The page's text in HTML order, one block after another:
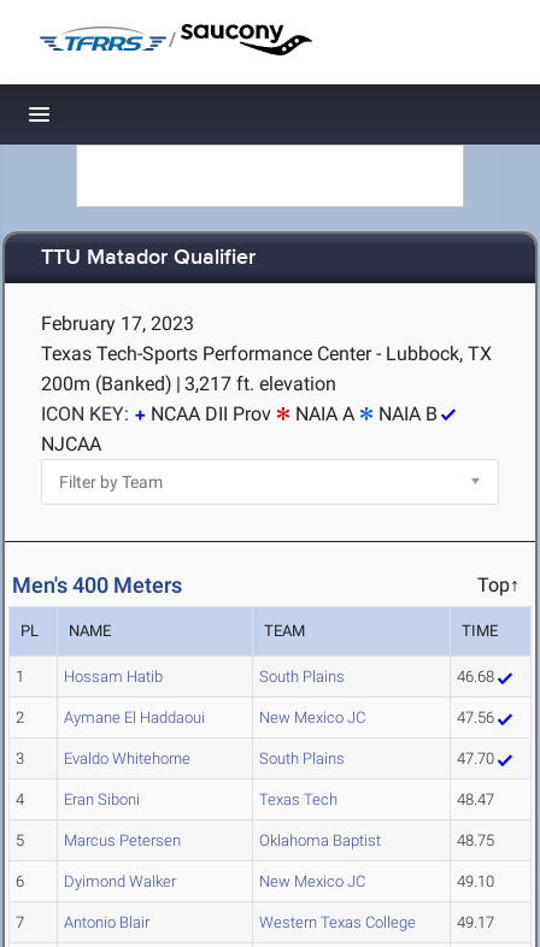
/
Toggle navigation
TTU Matador Qualifier
February 17, 2023
Texas Tech-Sports Performance Center - Lubbock, TX
200m (Banked) | 3,217 ft. elevation
ICON KEY:
NCAA DII Prov NAIA A
NAIA B
NJCAA
Men's 400 Meters Top↑
PL NAME TEAM TIME
1 Hossam Hatib South Plains 46.68
2 Aymane El Haddaoui New Mexico JC 47.56
3 Evaldo Whitehorne South Plains 47.70
4 Eran Siboni Texas Tech 48.47
5 Marcus Petersen Oklahoma Baptist 48.75
6 Dyimond Walker New Mexico JC 49.10
7 Antonio Blair Western Texas College 49.17